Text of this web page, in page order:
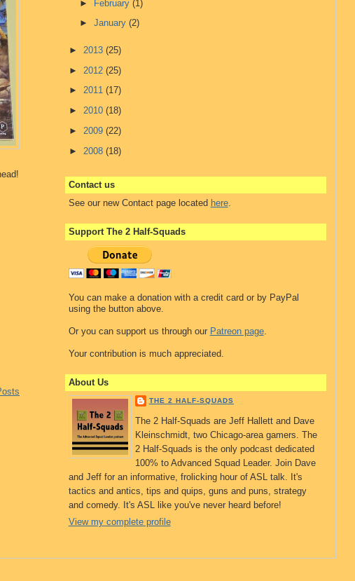
► February(1)
►January(2)
► 2013 (25)
► 2012 (25)
► 2011 (17)
► 2010 (18)
► 2009 (22)
► 2008 (18)
Contact us
See our new Contact page located here.
Support The 2 Half-Squads
You can make a donation with a credit card or by PayPal
using the button above.
Or you can support us through our Patreon page.
Your contribution is much appreciated.
About Us
THE 2 HALF-SQUADS
The 2 Half-Squads are Jeff Hallett and Dave
Kleinschmidt, two Chicago-area gamers. The
2 Half-Squads is the only podcast dedicated
100% to Advanced Squad Leader. Join Dave
and Jeff for an informative, frolicking hour of ASL talk. It's
tactics and antics, tips and quips, guns and puns, strategy
and comedy. It's ASL like you've never heard before!
View my complete profile